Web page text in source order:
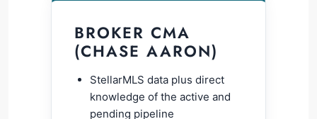
BROKER CMA
(CHASE AARON)
StellarMLS data plus direct
knowledge of the active and
pending pipeline